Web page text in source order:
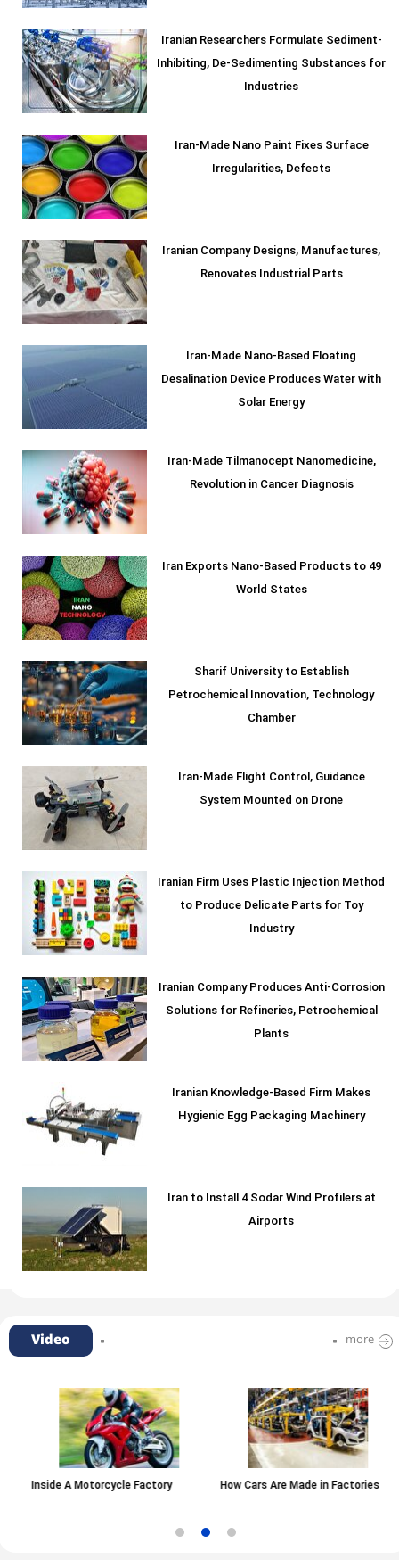
Iranian Researchers Formulate Sediment-
Inhibiting, De-Sedimenting Substances for
Industries
Iran-Made Nano Paint Fixes Surface
Irregularities, Defects
Iranian Company Designs, Manufactures,
Renovates Industrial Parts
Iran-Made Nano-Based Floating
Desalination Device Produces Water with
Solar Energy
Iran-Made Tilmanocept Nanomedicine,
Revolution in Cancer Diagnosis
Iran Exports Nano-Based Products to 49
World States
Sharif University to Establish
Petrochemical Innovation, Technology
Chamber
Iran-Made Flight Control, Guidance
System Mounted on Drone
Iranian Firm Uses Plastic Injection Method
to Produce Delicate Parts for Toy
Industry
Iranian Company Produces Anti-Corrosion
Solutions for Refineries, Petrochemical
Plants
Iranian Knowledge-Based Firm Makes
Hygienic Egg Packaging Machinery
Iran to Install 4 Sodar Wind Profilers at
Airports
Video more
Inside A Motorcycle Factory How Cars Are Made in Factories